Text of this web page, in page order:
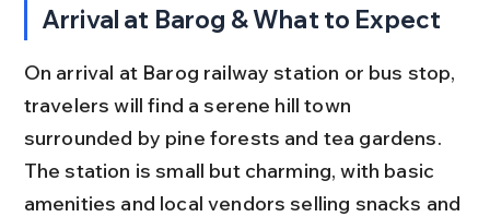
Arrival at Barog & What to Expect
On arrival at Barog railway station or bus stop,
travelers will find a serene hill town
surrounded by pine forests and tea gardens.
The station is small but charming, with basic
amenities and local vendors selling snacks and